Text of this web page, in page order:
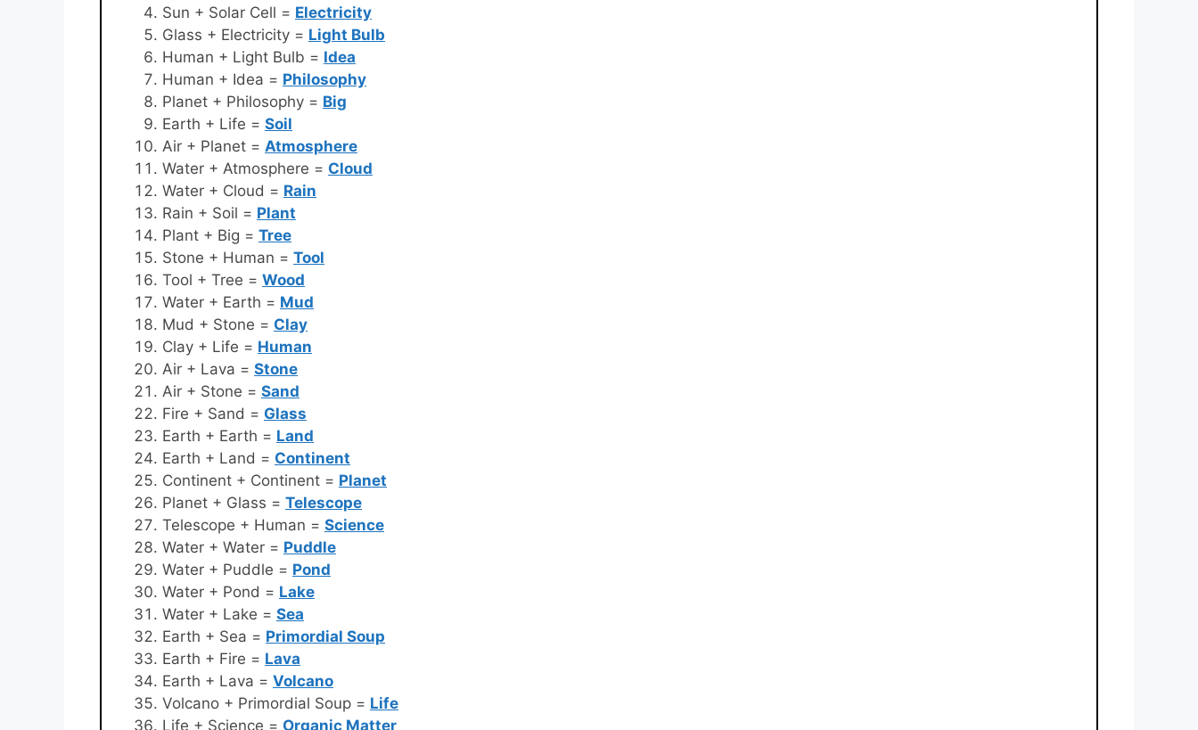
Sun + Solar Cell = Electricity
Glass + Electricity = Light Bulb
Human + Light Bulb = Idea
Human + Idea = Philosophy
Planet + Philosophy = Big
Earth + Life = Soil
Air + Planet = Atmosphere
Water + Atmosphere = Cloud
Water + Cloud = Rain
Rain + Soil = Plant
Plant + Big = Tree
Stone + Human = Tool
Tool + Tree = Wood
Water + Earth = Mud
Mud + Stone = Clay
Clay + Life = Human
Air + Lava = Stone
Air + Stone = Sand
Fire + Sand = Glass
Earth + Earth = Land
Earth + Land = Continent
Continent + Continent = Planet
Planet + Glass = Telescope
Telescope + Human = Science
Water + Water = Puddle
Water + Puddle = Pond
Water + Pond = Lake
Water + Lake = Sea
Earth + Sea = Primordial Soup
Earth + Fire = Lava
Earth + Lava = Volcano
Volcano + Primordial Soup = Life
Life + Science = Organic Matter